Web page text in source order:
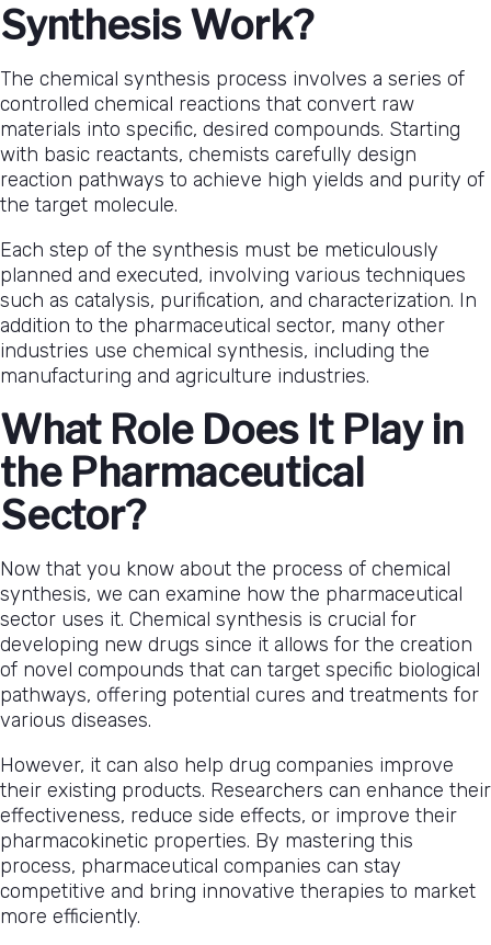
Synthesis Work?
The chemical synthesis process involves a series of
controlled chemical reactions that convert raw
materials into specific, desired compounds. Starting
with basic reactants, chemists carefully design
reaction pathways to achieve high yields and purity of
the target molecule.
Each step of the synthesis must be meticulously
planned and executed, involving various techniques
such as catalysis, purification, and characterization. In
addition to the pharmaceutical sector, many other
industries use chemical synthesis, including the
manufacturing and agriculture industries.
What Role Does It Play in
the Pharmaceutical
Sector?
Now that you know about the process of chemical
synthesis, we can examine how the pharmaceutical
sector uses it. Chemical synthesis is crucial for
developing new drugs since it allows for the creation
of novel compounds that can target specific biological
pathways, offering potential cures and treatments for
various diseases.
However, it can also help drug companies improve
their existing products. Researchers can enhance their
effectiveness, reduce side effects, or improve their
pharmacokinetic properties. By mastering this
process, pharmaceutical companies can stay
competitive and bring innovative therapies to market
more efficiently.